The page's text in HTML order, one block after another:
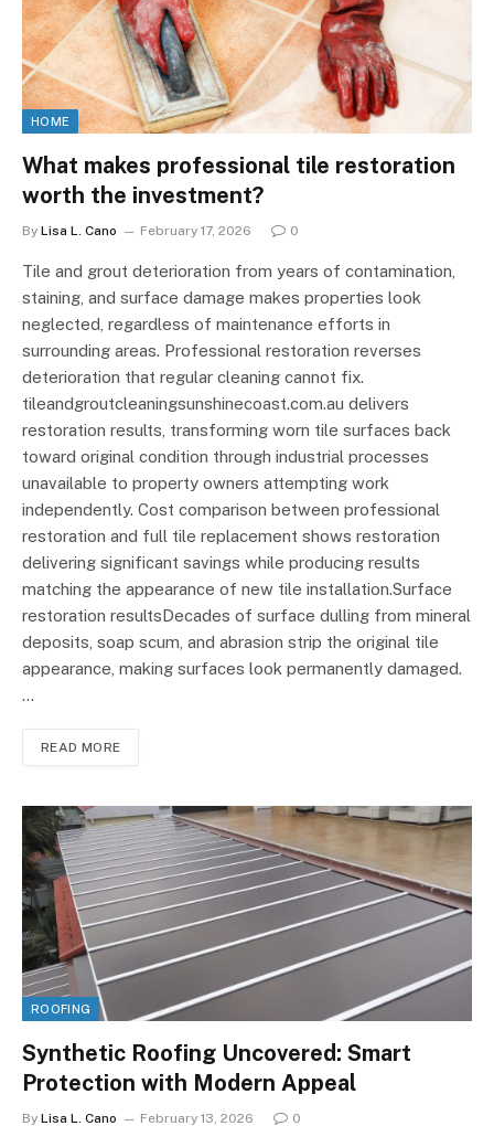
HOME
What makes professional tile restoration
worth the investment?
By Lisa L. Cano February 17, 2026 0
Tile and grout deterioration from years of contamination,
staining, and surface damage makes properties look
neglected, regardless of maintenance efforts in
surrounding areas. Professional restoration reverses
deterioration that regular cleaning cannot fix.
tileandgroutcleaningsunshinecoast.com.au delivers
restoration results, transforming worn tile surfaces back
toward original condition through industrial processes
unavailable to property owners attempting work
independently. Cost comparison between professional
restoration and full tile replacement shows restoration
delivering significant savings while producing results
matching the appearance of new tile installation.Surface
restoration resultsDecades of surface dulling from mineral
deposits, soap scum, and abrasion strip the original tile
appearance, making surfaces look permanently damaged.
…
READ MORE
ROOFING
Synthetic Roofing Uncovered: Smart
Protection with Modern Appeal
By Lisa L. Cano February 13, 2026 0